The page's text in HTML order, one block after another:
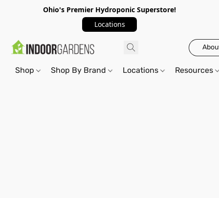
Ohio's Premier Hydroponic Superstore!
Locations
Shop Shop By Brand Locations Resources